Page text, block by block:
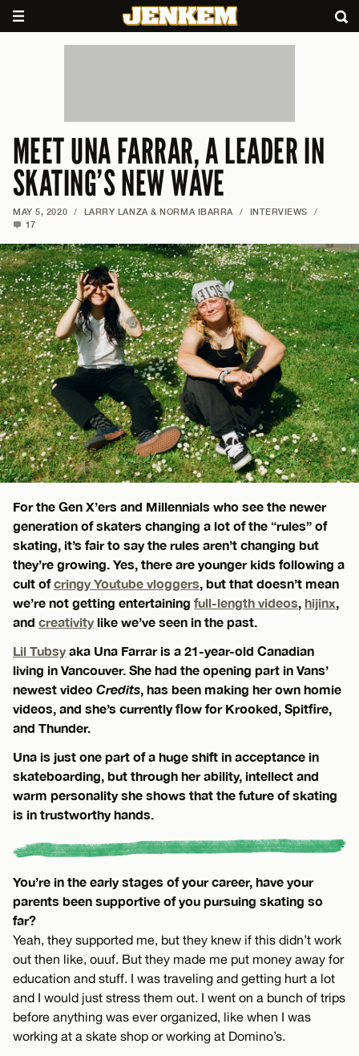
MEET UNA FARRAR, A LEADER IN
SKATING’S NEW WAVE
MAY 5, 2020 / LARRY LANZA & NORMA IBARRA / INTERVIEWS
/
17
For the Gen X’ers and Millennials who see the newer
generation of skaters changing a lot of the “rules” of
skating, it’s fair to say the rules aren’t changing but
they’re growing. Yes, there are younger kids following a
cult ofcringy Youtube vloggers, but that doesn’t mean
we’re not getting entertaining full-length videos, hijinx,
and creativitylike we’ve seen in the past.
Lil Tubsyaka Una Farrar is a 21-year-old Canadian
living in Vancouver. She had the opening part in Vans’
newest video Credits, has been making her own homie
videos, and she’s currently flow for Krooked, Spitfire,
and Thunder.
Una is just one part of a huge shift in acceptance in
skateboarding, but through her ability, intellect and
warm personality she shows that the future of skating
is in trustworthy hands.
You’re in the early stages of your career, have your
parents been supportive of you pursuing skating so
far?
Yeah, they supported me, but they knew if this didn’t work
out then like, ouuf. But they made me put money away for
education and stuff. I was traveling and getting hurt a lot
and I would just stress them out. I went on a bunch of trips
before anything was ever organized, like when I was
working at a skate shop or working at Domino’s.